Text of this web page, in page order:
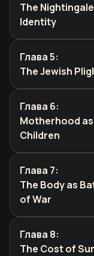
The
Identity
Глава 5:
The Jewish
Глава 6:
Motherhood
Children
Глава 7:
The Body as
of War
Глава 8:
The Cost of